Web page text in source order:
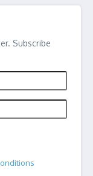
Subscribe